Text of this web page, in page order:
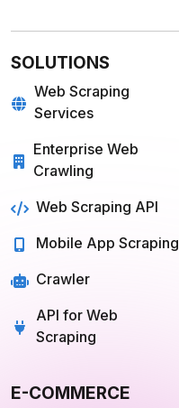
SOLUTIONS
Web Scraping
Services
Enterprise Web
Crawling
Web Scraping API
Mobile App Scraping
Crawler
API for Web
Scraping
E-COMMERCE